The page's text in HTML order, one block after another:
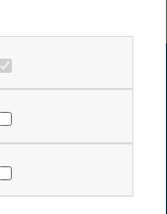
cookies
cookies